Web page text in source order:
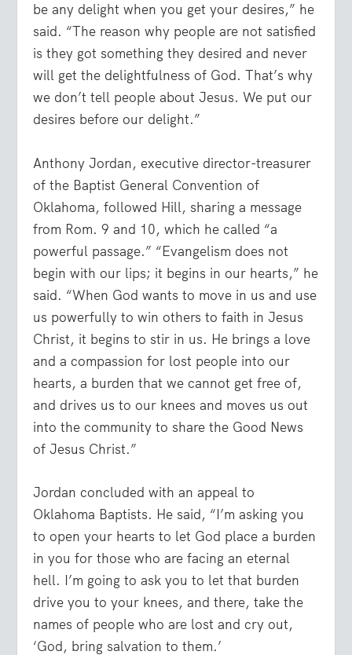
be any delight when you get your desires,” he
said. “The reason why people are not satisfied
is they got something they desired and never
will get the delightfulness of God. That’s why
we don’t tell people about Jesus. We put our
desires before our delight.”
Anthony Jordan, executive director-treasurer
of the Baptist General Convention of
Oklahoma, followed Hill, sharing a message
from Rom. 9 and 10, which he called “a
powerful passage.” “Evangelism does not
begin with our lips; it begins in our hearts,” he
said. “When God wants to move in us and use
us powerfully to win others to faith in Jesus
Christ, it begins to stir in us. He brings a love
and a compassion for lost people into our
hearts, a burden that we cannot get free of,
and drives us to our knees and moves us out
into the community to share the Good News
of Jesus Christ.”
Jordan concluded with an appeal to
Oklahoma Baptists. He said, “I’m asking you
to open your hearts to let God place a burden
in you for those who are facing an eternal
hell. I’m going to ask you to let that burden
drive you to your knees, and there, take the
names of people who are lost and cry out,
‘God, bring salvation to them.’